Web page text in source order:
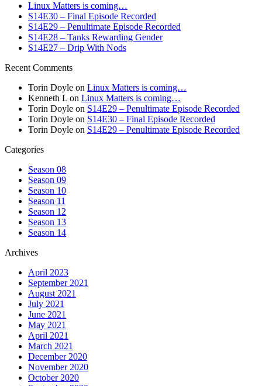
Linux Matters is coming…
S14E30 – Final Episode Recorded
S14E29 – Penultimate Episode Recorded
S14E28 – Tanks Rewarding Gender
S14E27 – Drip With Nods
Recent Comments
Torin Doyle on Linux Matters is coming…
Kenneth L on Linux Matters is coming…
Torin Doyle on S14E29 – Penultimate Episode Recorded
Torin Doyle on S14E30 – Final Episode Recorded
Torin Doyle on S14E29 – Penultimate Episode Recorded
Categories
Season 08
Season 09
Season 10
Season 11
Season 12
Season 13
Season 14
Archives
April 2023
September 2021
August 2021
July 2021
June 2021
May 2021
April 2021
March 2021
December 2020
November 2020
October 2020